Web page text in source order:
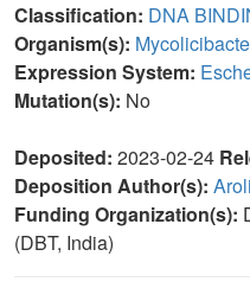
Classification: DNA
Organism(s):
Expression System:
Mutation(s): No
Deposited: 2023-02-24
Deposition Author(s):
Funding Organization(s):
(DBT, India)